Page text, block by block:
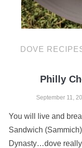
DOVE
Philly
September 11,
You will live and
Sandwich
Dynasty…dove